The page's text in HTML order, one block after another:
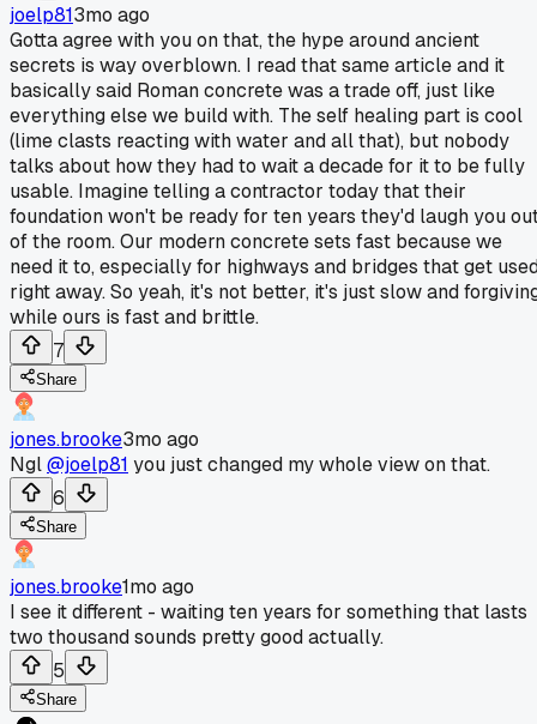
joelp813mo ago
Gotta agree with you on that, the hype around ancient
secrets is way overblown. I read that same article and it
basically said Roman concrete was a trade off, just like
everything else we build with. The self healing part is cool
(lime clasts reacting with water and all that), but nobody
talks about how they had to wait a decade for it to be fully
usable. Imagine telling a contractor today that their
foundation won't be ready for ten years they'd laugh you
of the room. Our modern concrete sets fast because we
need it to, especially for highways and bridges that get
right away. So yeah, it's not better, it's just slow and
while ours is fast and brittle.
7
Share
jones.brooke3mo ago
Ngl@joelp81 you just changed my whole view on that.
6
Share
jones.brooke1mo ago
I see it different - waiting ten years for something that lasts
two thousand sounds pretty good actually.
5
Share